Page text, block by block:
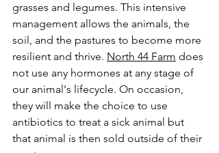
grasses and legumes. This intensive
management allows the animals, the
soil, and the pastures to become more
resilient and thrive. North 44 Farm does
not use any hormones at any stage of
our animal's lifecycle. On occasion,
they will make the choice to use
antibiotics to treat a sick animal but
that animal is then sold outside of their